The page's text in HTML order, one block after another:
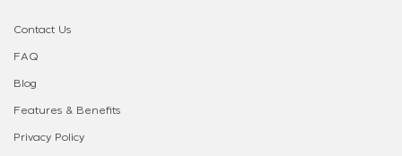
Contact Us
FAQ
Blog
Features & Benefits
Privacy Policy